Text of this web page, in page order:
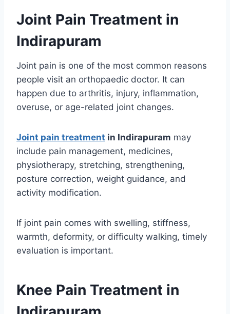
Joint Pain Treatment in
Indirapuram
Joint pain is one of the most common reasons
people visit an orthopaedic doctor. It can
happen due to arthritis, injury, inflammation,
overuse, or age-related joint changes.
Joint pain treatment in Indirapuram may
include pain management, medicines,
physiotherapy, stretching, strengthening,
posture correction, weight guidance, and
activity modification.
If joint pain comes with swelling, stiffness,
warmth, deformity, or difficulty walking, timely
evaluation is important.
Knee Pain Treatment in